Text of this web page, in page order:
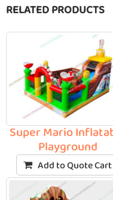
RELATED PRODUCTS
Super Mario
Playground
Add to Quote Cart